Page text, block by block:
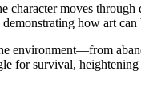
character moves
how art
environment—from
for survival,